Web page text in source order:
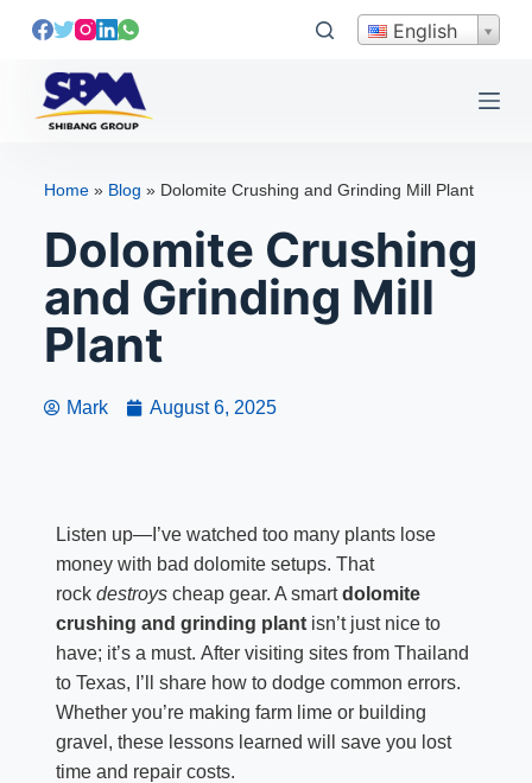
S
English
Home» Blog » Dolomite Crushing and Grinding Mill Plant
Dolomite Crushing
and Grinding Mill
Plant
Mark August 6, 2025
Listen up—I’ve watched too many plants lose
money with bad dolomite setups. That
rock destroyscheap gear. A smartdolomite
crushing and grinding plantisn’t just nice to
have; it’s a must. After visiting sites from Thailand
to Texas, I’ll share how to dodge common errors.
Whether you’re making farm lime or building
gravel, these lessons learned will save you lost
time and repair costs.